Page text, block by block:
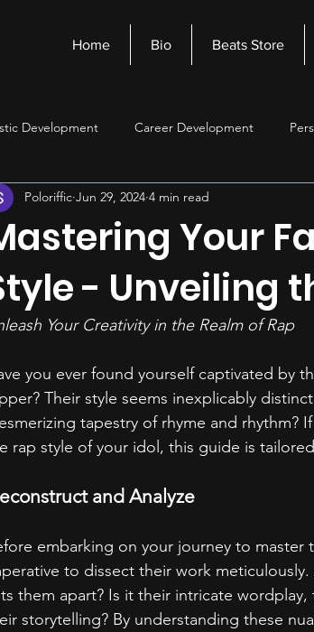
Home Bio Beats Store
Development Career Development
Financial Management
Your
- Unveiling
Poloriffic Jun 29, 2024 4 min read
Your Creativity in the Realm of Rap
you ever found yourself captivated by
Their style seems inexplicably
tapestry of rhyme and rhythm?
rap style of your idol, this guide is
and Analyze
embarking on your journey to master
to dissect their work
them apart? Is it their intricate
storytelling? By understanding these